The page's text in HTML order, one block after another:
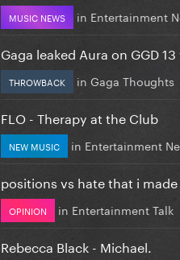
MUSIC NEWS in Entertainment
Gaga leaked Aura on GGD 13
THROWBACK in Gaga Thoughts
FLO - Therapy at the Club
NEW MUSIC in Entertainment
positions vs hate that i made
OPINION in Entertainment Talk
Rebecca Black - Michael.